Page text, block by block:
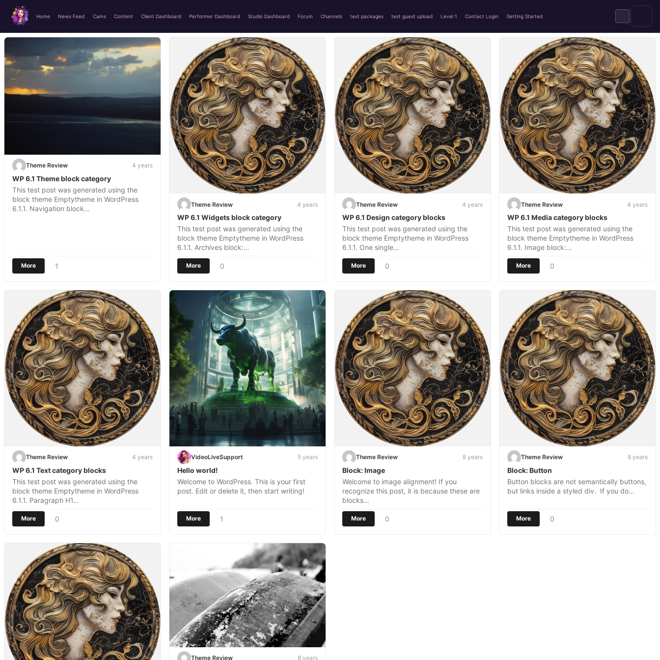
content
Home News Feed Cams Content Client Dashboard Performer Dashboard Studio Dashboard Forum Channels test packages test guest upload Level 1 Contact Login Getting Started
Video
Live
Support
Theme Review 4 years
WP 6.1 Theme block category
This test post was generated using the
block theme Emptytheme in WordPress
6.1.1. Navigation block…
More 1
Theme Review 4 years
WP 6.1 Widgets block category
This test post was generated using the
block theme Emptytheme in WordPress
6.1.1. Archives block:…
More 0
Theme Review 4 years
WP 6.1 Design category blocks
This test post was generated using the
block theme Emptytheme in WordPress
6.1.1. One single…
More 0
Theme Review 4 years
WP 6.1 Media category blocks
This test post was generated using the
block theme Emptytheme in WordPress
6.1.1. Image block:…
More 0
Theme Review 4 years
WP 6.1 Text category blocks
This test post was generated using the
block theme Emptytheme in WordPress
6.1.1. Paragraph H1…
More 0
VideoLiveSupport 5 years
Hello world!
Welcome to WordPress. This is your first
post. Edit or delete it, then start writing!
More 1
Theme Review 8 years
Block: Image
Welcome to image alignment! If you
recognize this post, it is because these are
blocks…
More 0
Theme Review 8 years
Block: Button
Button blocks are not semantically buttons,
but links inside a styled div. If you do…
More 0
Theme Review 8 years